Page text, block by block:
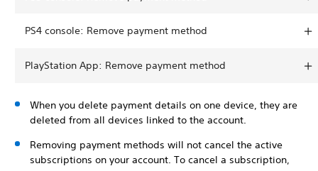
PS4 console: Remove payment method
PlayStation App: Remove payment method
When you delete payment details on one device, they are
deleted from all devices linked to the account.
Removing payment methods will not cancel the active
subscriptions on your account. To cancel a subscription,